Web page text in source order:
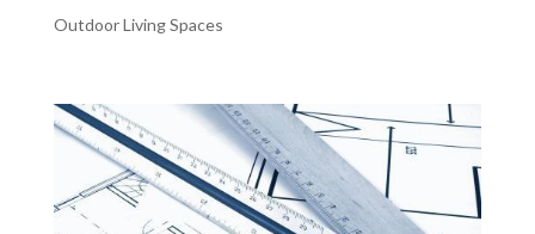
Outdoor Living Spaces